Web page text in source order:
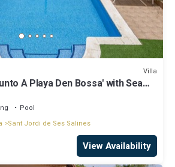
Villa
A Playa Den Bossa' with Sea
Pool
Sant Jordi de Ses Salines
View Availability